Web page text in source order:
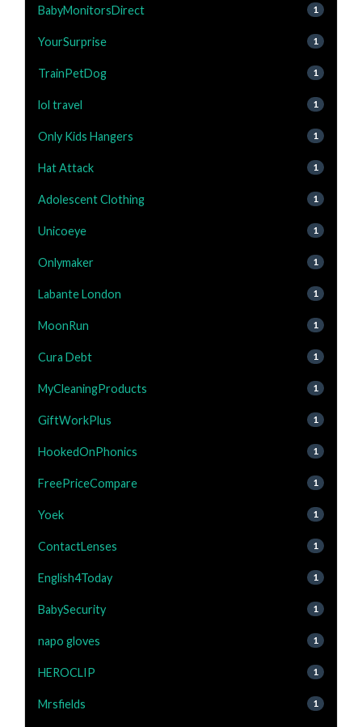
BabyMonitorsDirect 1
YourSurprise 1
TrainPetDog 1
lol travel 1
Only Kids Hangers 1
Hat Attack 1
Adolescent Clothing 1
Unicoeye 1
Onlymaker 1
Labante London 1
MoonRun 1
Cura Debt 1
MyCleaningProducts 1
GiftWorkPlus 1
HookedOnPhonics 1
FreePriceCompare 1
Yoek 1
ContactLenses 1
English4Today 1
BabySecurity 1
napo gloves 1
HEROCLIP 1
Mrsfields 1